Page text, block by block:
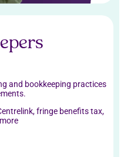
and bookkeeping practices
fringe benefits tax,